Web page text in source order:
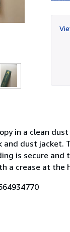
in a clean
dust jacket.
is secure
a crease at the